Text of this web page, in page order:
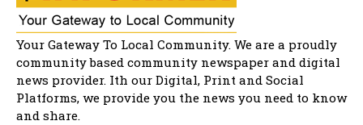
04:13:55
Music legends mentor emerging talent in
Matatiele
15:26
African National Congress branches in
Matatiele dismiss claims of manipulation.
32:52
Your Gateway To Local Community. We are a proudly
community based community newspaper and digital
news provider. Ith our Digital, Print and Social
Platforms, we provide you the news you need to know
and share.